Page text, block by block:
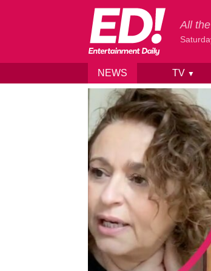
Skip to content
All
NEWS TV ▼